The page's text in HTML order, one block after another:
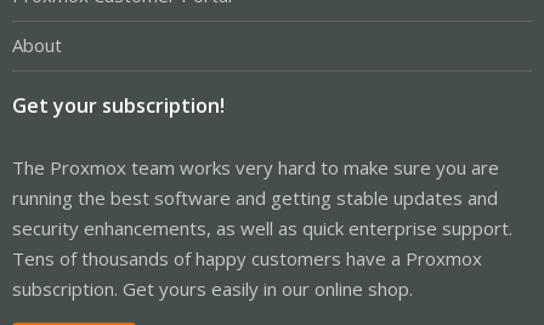
About
Get your subscription!
The Proxmox team works very hard to make sure you are
running the best software and getting stable updates and
security enhancements, as well as quick enterprise support.
Tens of thousands of happy customers have a Proxmox
subscription. Get yours easily in our online shop.